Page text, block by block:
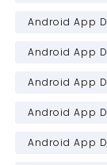
Android App
Android App
Android App
Android App
Android App